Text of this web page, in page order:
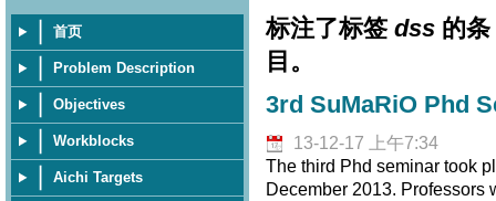
首页
Problem Description
Objectives
Workblocks
Aichi Targets
标注了标签 dss的条
目。
3rd SuMaRiO Phd
13-12-17 上午7:34
The third Phd seminar took
December 2013. Professors